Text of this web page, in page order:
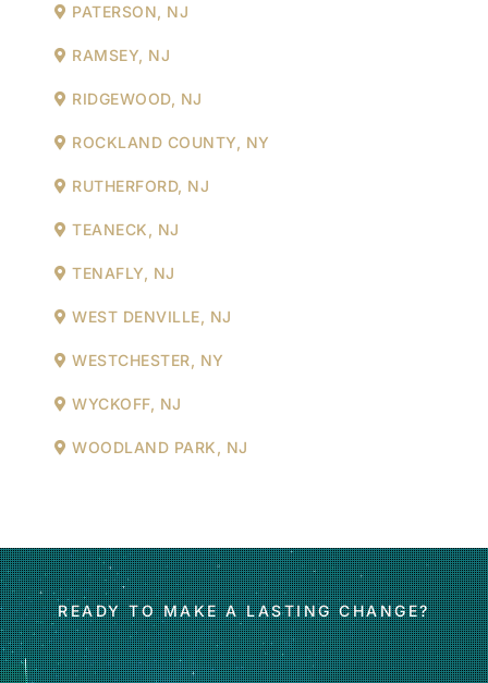
PATERSON, NJ
RAMSEY, NJ
RIDGEWOOD, NJ
ROCKLAND COUNTY, NY
RUTHERFORD, NJ
TEANECK, NJ
TENAFLY, NJ
WEST DENVILLE, NJ
WESTCHESTER, NY
WYCKOFF, NJ
WOODLAND PARK, NJ
READY TO MAKE A LASTING CHANGE?